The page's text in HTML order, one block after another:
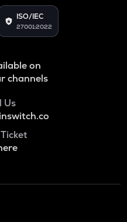
ISO/IEC
27001:2022
on
channels
Us